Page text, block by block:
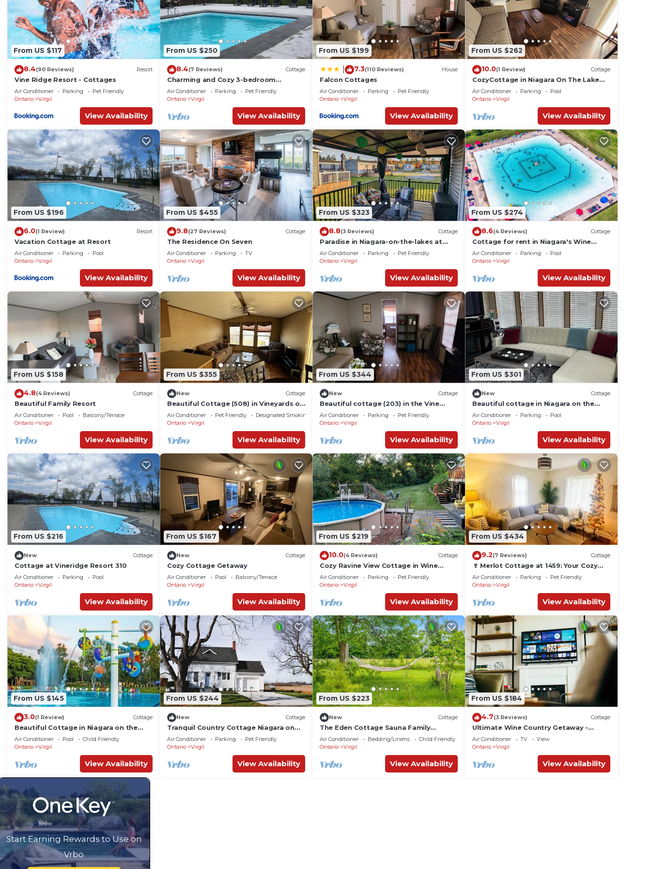
From US $117
8.4(90 Reviews) Resort
Vine Ridge Resort - Cottages
Air Conditioner Parking
Pet Friendly
Ontario
Virgil
View Availability
From US $250
8.4(7 Reviews) Cottage
Charming and Cozy 3-bedroom
cottage w/AC, WiFi in enchanting
Niagara-on-the-Lake
Air Conditioner Parking
Pet Friendly
Ontario
Virgil
View Availability
From US $199
7.3(110 Reviews) House
Falcon Cottages
Air Conditioner Parking
Pet Friendly
Ontario
Virgil
View Availability
From US $262
10.0(1 Review) Cottage
CozyCottage in Niagara On The Lake
with Vinyard View 10 minutes from
Downtown
Air Conditioner Parking
Pool
Ontario
Virgil
View Availability
From US $196
6.0(1 Review) Resort
Vacation Cottage at Resort
Air Conditioner Parking
Pool
Ontario
Virgil
View Availability
From US $455
9.8(27 Reviews) Cottage
The Residence On Seven
Air Conditioner Parking
TV
Ontario
Virgil
View Availability
From US $323
8.8(3 Reviews) Cottage
Paradise in Niagara-on-the-lakes at
Vine Ridge Resorts.
Air Conditioner Parking
Pet Friendly
Ontario
Virgil
View Availability
From US $274
8.6(4 Reviews) Cottage
Cottage for rent in Niagara's Wine
Country
Air Conditioner Parking
Pool
Ontario
Virgil
View Availability
From US $158
4.8(4 Reviews) Cottage
Beautiful Family Resort
Air Conditioner Pool
Balcony/Terrace
Ontario
Virgil
View Availability
From US $355
New Cottage
Beautiful Cottage (508) in Vineyards of
Niagara On The Lake
Air Conditioner Pet Friendly
Designated Smoking Area
Ontario
Virgil
View Availability
From US $344
New Cottage
Beautiful cottage (203) in the Vine
yards of Niagara On The Lake.
Air Conditioner Parking
Pet Friendly
Ontario
Virgil
View Availability
From US $301
New Cottage
Beautiful cottage in Niagara on the
Lake (Vine Ridge Resort)
Air Conditioner Parking
Pool
Ontario
Virgil
View Availability
From US $216
New Cottage
Cottage at Vineridge Resort 310
Air Conditioner Parking
Pool
Ontario
Virgil
View Availability
From US $167
New Cottage
Cozy Cottage Getaway
Air Conditioner Pool
Balcony/Terrace
Ontario
Virgil
View Availability
From US $219
10.0(4 Reviews) Cottage
Cozy Ravine View Cottage in Wine
Country! Hot Tub & Pool surrounded by
Forest.
Air Conditioner Parking
Pet Friendly
Ontario
Virgil
View Availability
From US $434
9.2(7 Reviews) Cottage
🍷 Merlot Cottage at 1459: Your Cozy
Escape in Niagara! 🌟
Air Conditioner Parking
Pet Friendly
Ontario
Virgil
View Availability
From US $145
3.0(1 Review) Cottage
Beautiful Cottage in Niagara on the
Lake
Air Conditioner Pool
Child Friendly
Ontario
Virgil
View Availability
From US $244
New Cottage
Tranquil Country Cottage Niagara on
the Lake
Air Conditioner Parking
Pet Friendly
Ontario
Virgil
View Availability
From US $223
New Cottage
The Eden Cottage Sauna Family
Friendly.
Air Conditioner Bedding/Linens
Child Friendly
Ontario
Virgil
View Availability
From US $184
4.7(3 Reviews) Cottage
Ultimate Wine Country Getaway -
HOTTUB, Games Room, Netflix
Air Conditioner TV
View
Ontario
Virgil
View Availability
Start Earning Rewards to Use on
Vrbo